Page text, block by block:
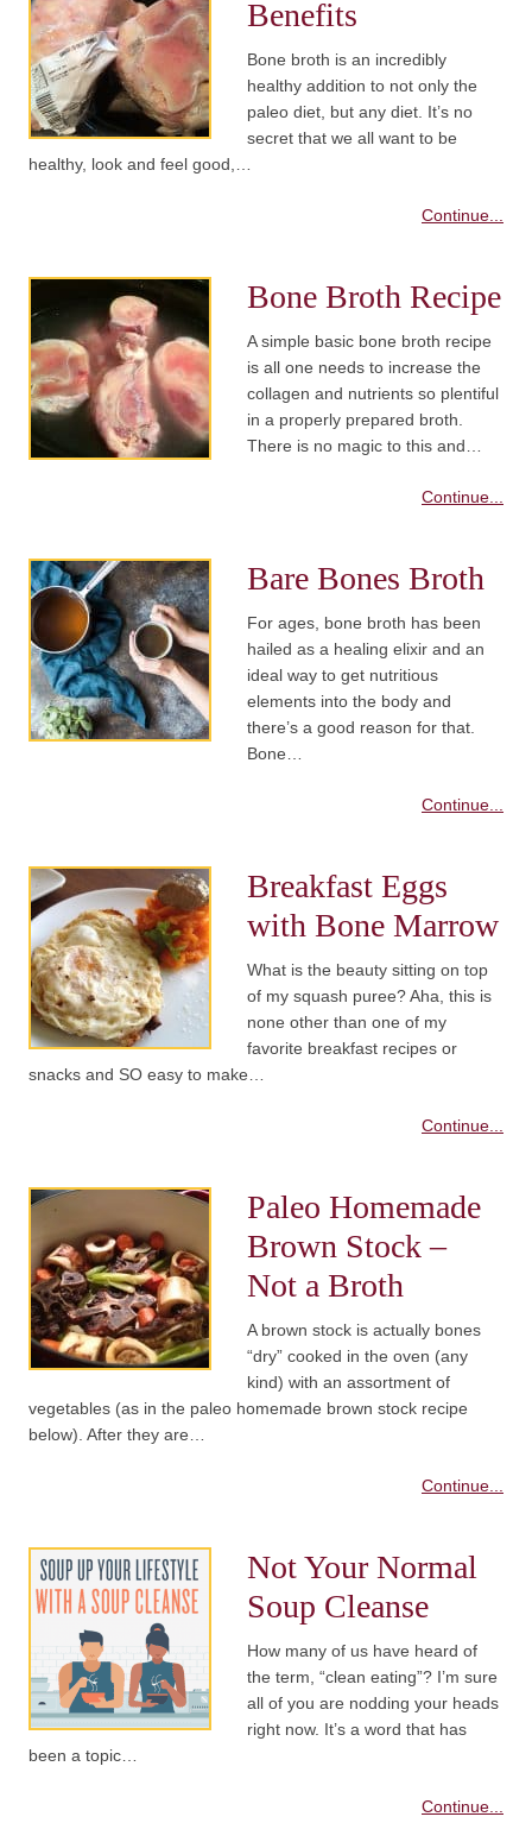
Benefits
Bone broth is an incredibly
healthy addition to not only the
paleo diet, but any diet. It’s no
secret that we all want to be
healthy, look and feel good,…
Continue...
Bone Broth Recipe
A simple basic bone broth recipe
is all one needs to increase the
collagen and nutrients so plentiful
in a properly prepared broth.
There is no magic to this and…
Continue...
Bare Bones Broth
For ages, bone broth has been
hailed as a healing elixir and an
ideal way to get nutritious
elements into the body and
there’s a good reason for that.
Bone…
Continue...
Breakfast Eggs
with Bone Marrow
What is the beauty sitting on top
of my squash puree? Aha, this is
none other than one of my
favorite breakfast recipes or
snacks and SO easy to make…
Continue...
Paleo Homemade
Brown Stock –
Not a Broth
A brown stock is actually bones
“dry” cooked in the oven (any
kind) with an assortment of
vegetables (as in the paleo homemade brown stock recipe
below). After they are…
Continue...
Not Your Normal
Soup Cleanse
How many of us have heard of
the term, “clean eating”? I’m sure
all of you are nodding your heads
right now. It’s a word that has
been a topic…
Continue...